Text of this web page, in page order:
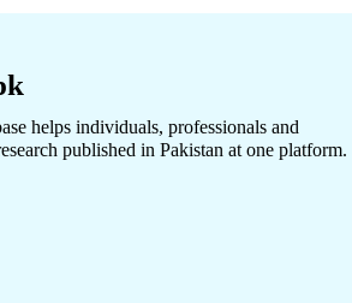
helps individuals, professionals and
published in Pakistan at one platform.